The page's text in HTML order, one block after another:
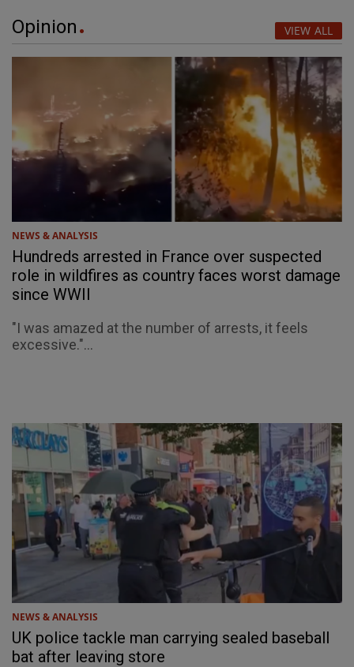
Opinion VIEW ALL
NEWS & ANALYSIS
Hundreds arrested in France over suspected
role in wildfires as country faces worst damage
since WWII
"I was amazed at the number of arrests, it feels
excessive."...
NEWS & ANALYSIS
UK police tackle man carrying sealed baseball
bat after leaving store